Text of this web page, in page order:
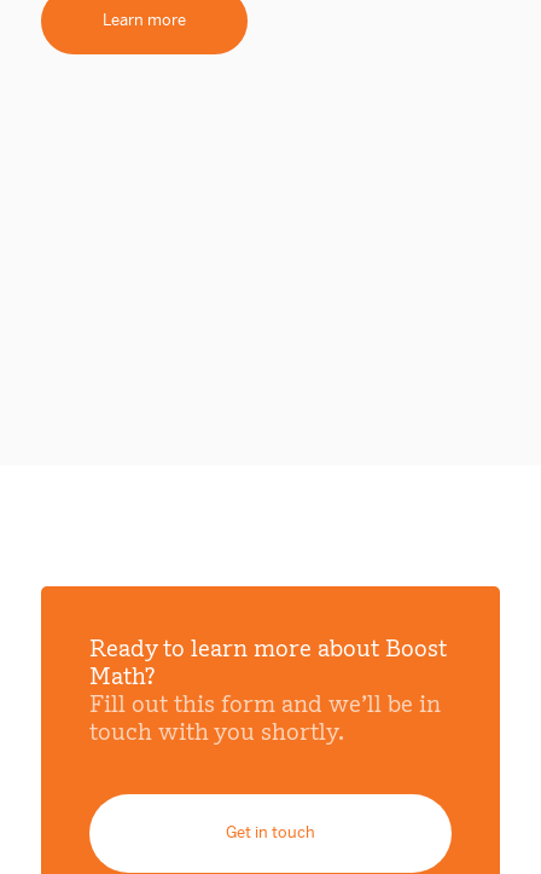
Learn more
Ready to learn more about Boost
Math?
Fill out this form and we’ll be in
touch with you shortly.
Get in touch